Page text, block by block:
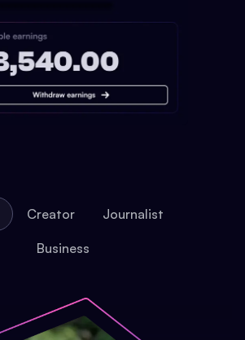
Creator Journalist
Business